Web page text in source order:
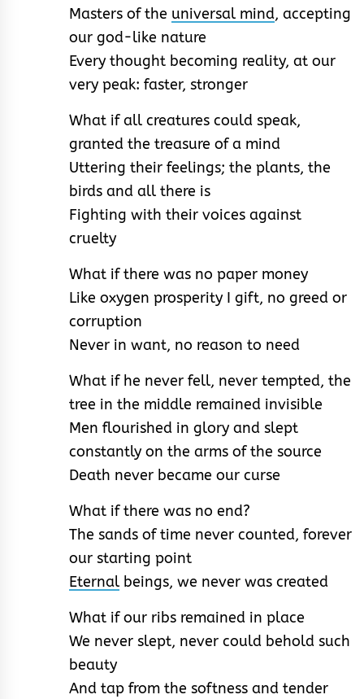
Masters of the universal mind, accepting
our god-like nature
Every thought becoming reality, at our
very peak: faster, stronger
What if all creatures could speak,
granted the treasure of a mind
Uttering their feelings; the plants, the
birds and all there is
Fighting with their voices against
cruelty
What if there was no paper money
Like oxygen prosperity I gift, no greed or
corruption
Never in want, no reason to need
What if he never fell, never tempted, the
tree in the middle remained invisible
Men flourished in glory and slept
constantly on the arms of the source
Death never became our curse
What if there was no end?
The sands of time never counted, forever
our starting point
Eternal beings, we never was created
What if our ribs remained in place
We never slept, never could behold such
beauty
And tap from the softness and tender